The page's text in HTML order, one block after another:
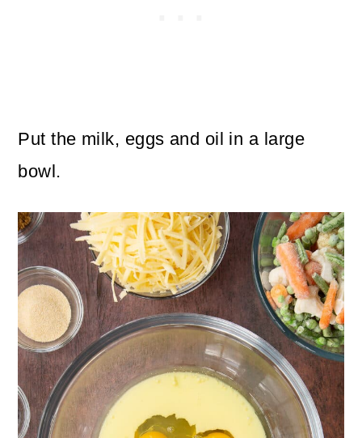
Put the milk, eggs and oil in a large
bowl.